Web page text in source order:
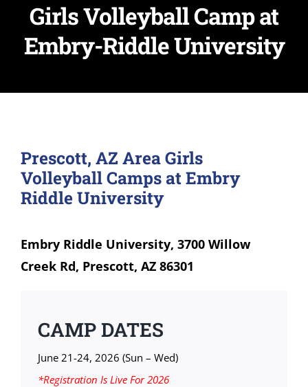
Girls Volleyball Camp at
Embry-Riddle University
Prescott, AZ Area Girls
Volleyball Camps at Embry
Riddle University
Embry Riddle University, 3700 Willow
Creek Rd, Prescott, AZ 86301
CAMP DATES
June 21-24, 2026 (Sun – Wed)
*Registration Is Live For 2026